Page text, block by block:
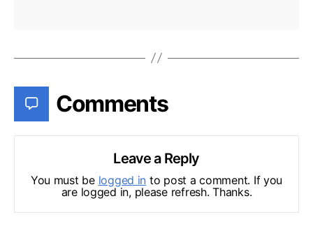
Comments
Leave a Reply
You must be logged in to post a comment. If you
are logged in, please refresh. Thanks.